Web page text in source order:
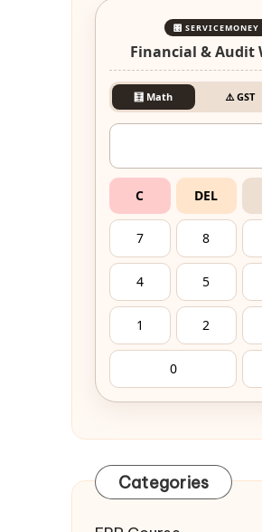
🎛️ SERVICEMONEY
Financial & Audit
🧮 Math ⚠️ GST
C DEL
7 8
4 5
1 2
0
Categories